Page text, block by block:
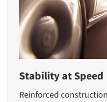
Stability at Speed
Reinforced